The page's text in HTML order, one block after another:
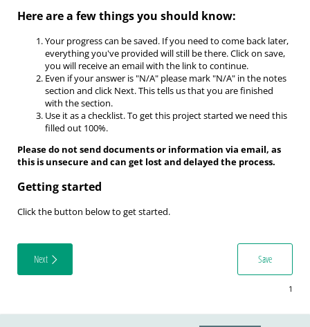
Here are a few things you should know:
Your progress can be saved. If you need to come back later,
everything you've provided will still be there. Click on save,
you will receive an email with the link to continue.
Even if your answer is "N/A" please mark "N/A" in the notes
section and click Next. This tells us that you are finished
with the section.
Use it as a checklist.To get this project started we need this
filled out 100%.
Please do not send documents or information via email, as
this is unsecure and can get lost and delayed the process.
Getting started
Click the button below to get started.
Next Save